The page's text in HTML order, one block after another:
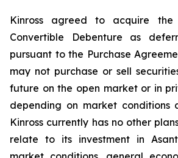
Kinross agreed to acquire
Convertible Debenture as
pursuant to the Purchase
may not purchase or sell
future on the open market or in
depending on market conditions
Kinross currently has no other
relate to its investment in